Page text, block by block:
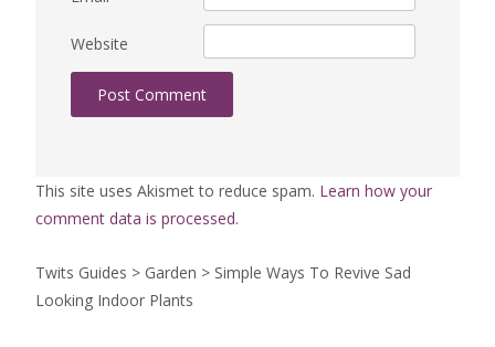
Website
This site uses Akismet to reduce spam. Learn how your
comment data is processed.
Twits Guides > Garden > Simple Ways To Revive Sad
Looking Indoor Plants